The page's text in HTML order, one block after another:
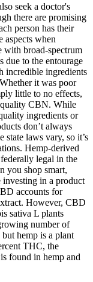
seek a doctor's
there are promising
person has their
aspects when
with broad-spectrum
due to the entourage
incredible ingredients
it was poor
little to no effects,
quality CBN. While
ingredients or
don’t always
state laws vary, so it’s
Hemp-derived
legal in the
you shop smart,
in a product
accounts for
However, CBD
sativa L plants
number of
hemp is a plant
THC, the
found in hemp and